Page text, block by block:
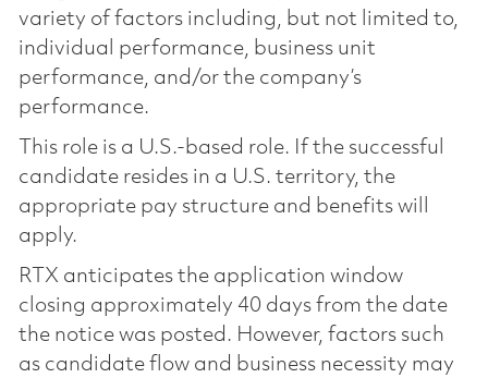
variety of factors including, but not limited to,
individual performance, business unit
performance, and/or the company’s
performance.
This role is a U.S.-based role. If the successful
candidate resides in a U.S. territory, the
appropriate pay structure and benefits will
apply.
RTX anticipates the application window
closing approximately 40 days from the date
the notice was posted. However, factors such
as candidate flow and business necessity may